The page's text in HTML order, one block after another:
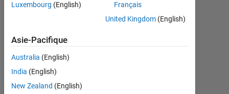
CONTRIBUTIONS
1
2
3
4
Luxembourg (English)
Français
United Kingdom(English)
Asie-Pacifique
Australia (English)
India (English)
New Zealand (English)